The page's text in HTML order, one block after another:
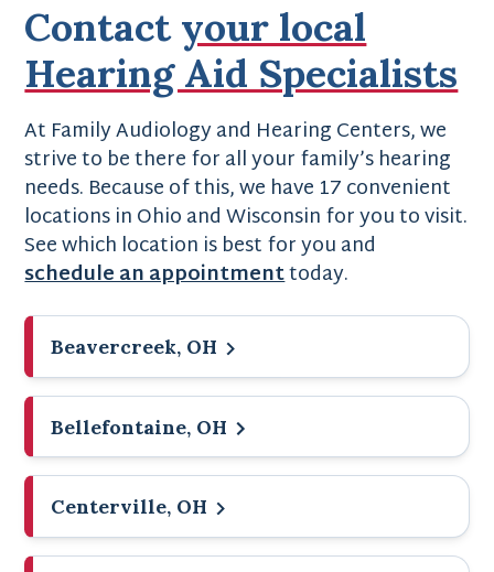
Contactyour local
Hearing Aid Specialists
At Family Audiology and Hearing Centers, we
strive to be there for all your family’s hearing
needs. Because of this, we have 17 convenient
locations in Ohio and Wisconsin for you to visit.
See which location is best for you and
schedule an appointmenttoday.
Beavercreek, OH
Bellefontaine, OH
Centerville, OH